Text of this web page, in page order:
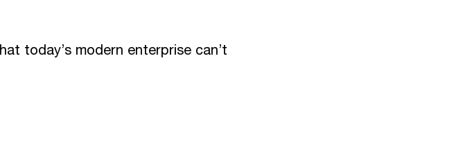
today’s modern enterprise can’t